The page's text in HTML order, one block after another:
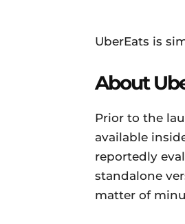
UberEats is
About
Prior to the
available
reportedly
standalone
matter of